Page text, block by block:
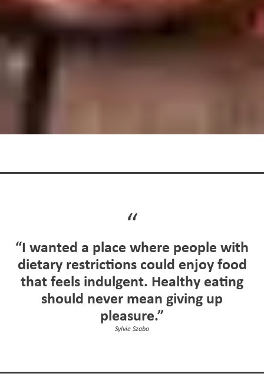
“I wanted a place where people with
dietary restrictions could enjoy food
that feels indulgent. Healthy eating
should never mean giving up
pleasure.”
Sylvie Szabo